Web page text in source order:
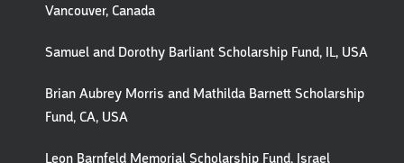
Vancouver, Canada
Samuel and Dorothy Barliant Scholarship Fund, IL, USA
Brian Aubrey Morris and Mathilda Barnett Scholarship
Fund, CA, USA
Leon Barnfeld Memorial Scholarship Fund, Israel